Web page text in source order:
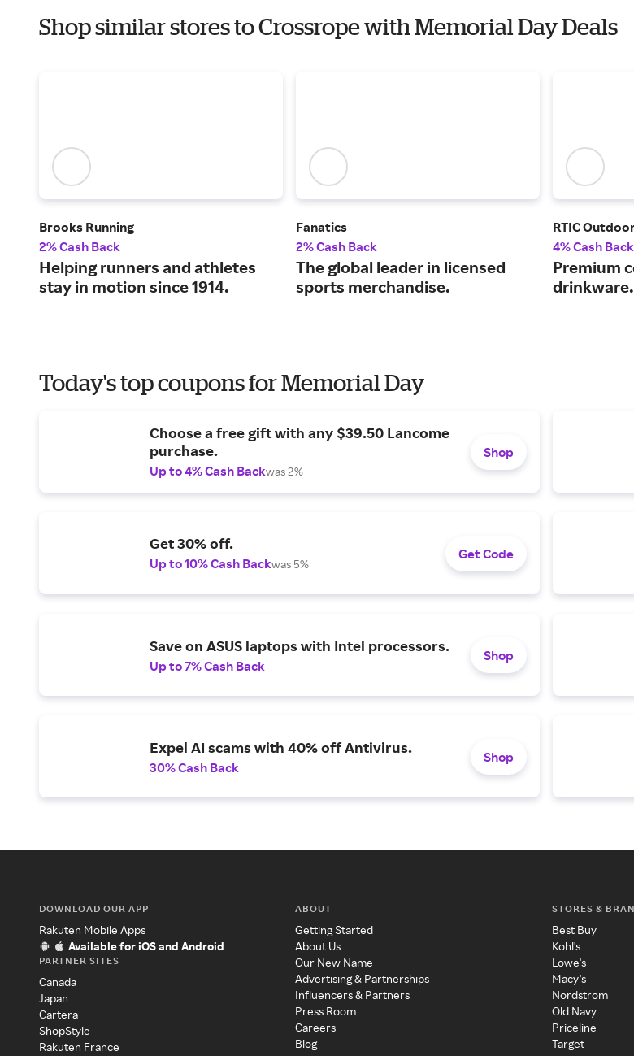
Shop similar stores to Crossrope with Memorial Day Deals
Brooks Running
2% Cash Back
Helping runners and athletes
stay in motion since 1914.
Fanatics
2% Cash Back
The global leader in licensed
sports merchandise.
RTIC
4% Cash Back
Premium
drinkware.
Today's top coupons for Memorial Day
Choose a free gift with any $39.50 Lancome
purchase.
Up to 4% Cash Backwas 2%
Shop
Get 30% off.
Up to 10% Cash Backwas 5%
Get Code
Save on ASUS laptops with Intel processors.
Up to 7% Cash Back
Shop
Expel AI scams with 40% off Antivirus.
30% Cash Back
Shop
DOWNLOAD OUR APP
Rakuten Mobile Apps
Available for iOS and Android
PARTNER SITES
Canada
Japan
Cartera
ShopStyle
Rakuten France
ABOUT
Getting Started
About Us
Our New Name
Advertising & Partnerships
Influencers & Partners
Press Room
Careers
Blog
STORES &
Best Buy
Kohl's
Lowe's
Macy's
Nordstrom
Old Navy
Priceline
Target